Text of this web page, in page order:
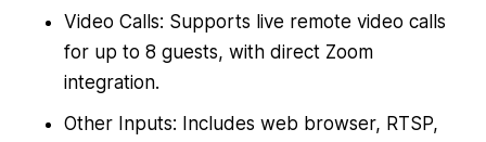
Video Calls: Supports live remote video calls
for up to 8 guests, with direct Zoom
integration.
Other Inputs: Includes web browser, RTSP,